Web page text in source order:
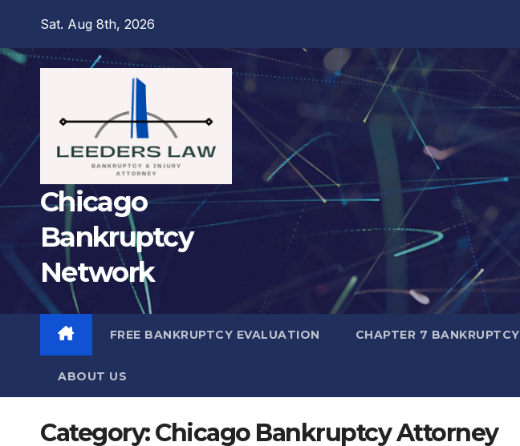
content
Sat. Aug 8th, 2026
Chicago
Bankruptcy
Network
FREE BANKRUPTCY EVALUATION CHAPTER 7 BANKRUPTCY
ABOUT US
Category:Chicago Bankruptcy Attorney